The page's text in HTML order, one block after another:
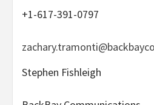
+1-617-391-0797
Stephen Fishleigh